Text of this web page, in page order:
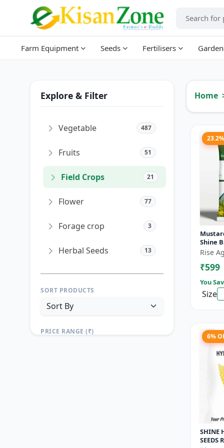
Farm Equipment Seeds Fertilisers
Explore & Filter
Vegetable 487
Fruits 51
Field Crops 21
Flower 77
Forage crop 3
Herbal Seeds 13
SORT PRODUCTS
PRICE RANGE (₹)
Home
Shine
Rise
₹599
You
Size
6%
SHINE
SEEDS